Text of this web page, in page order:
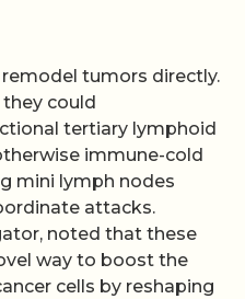
tumors directly.
could
tertiary lymphoid
immune-cold
mini lymph nodes
attacks.
noted that these
way to boost the
cells by reshaping